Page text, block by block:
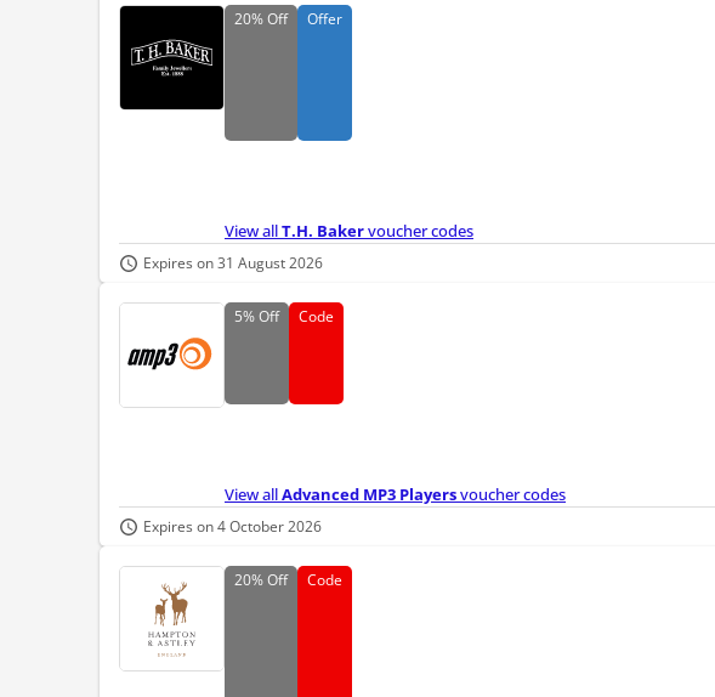
20%Off Offer
View allT.H. Bakervoucher codes
Expires on 31 August 2026
5%Off Code
View allAdvanced MP3 Playersvoucher codes
Expires on 4 October 2026
20%Off Code